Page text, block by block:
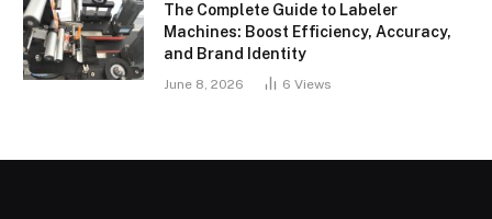
The Complete Guide to Labeler
Machines: Boost Efficiency, Accuracy,
and Brand Identity
June 8, 2026 6 Views